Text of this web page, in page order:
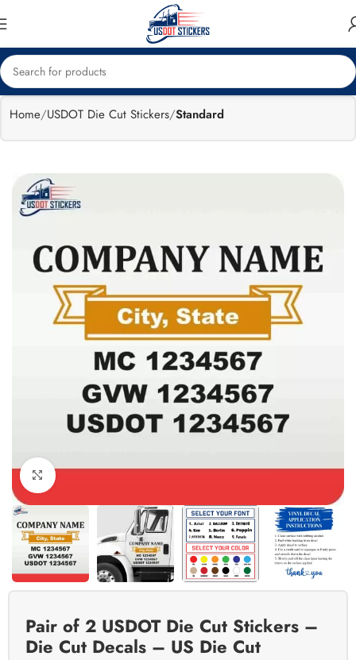
Home USDOT Die Cut Stickers Standard
Click to enlarge
Pair of 2 USDOT Die Cut Stickers –
Die Cut Decals – US Die Cut